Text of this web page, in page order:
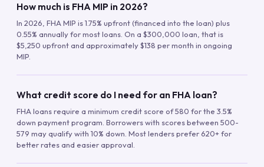
How much is FHA MIP in 2026?
In 2026, FHA MIP is 1.75% upfront (financed into the loan) plus
0.55% annually for most loans. On a $300,000 loan, that is
$5,250 upfront and approximately $138 per month in ongoing
MIP.
What credit score do I need for an FHA loan?
FHA loans require a minimum credit score of 580 for the 3.5%
down payment program. Borrowers with scores between 500-
579 may qualify with 10% down. Most lenders prefer 620+ for
better rates and easier approval.